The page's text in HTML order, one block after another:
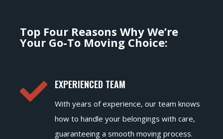
Top Four Reasons Why We’re
Your Go-To Moving Choice:
 EXPERIENCED TEAM
With years of experience, our team knows
how to handle your belongings with care,
guaranteeing a smooth moving process.